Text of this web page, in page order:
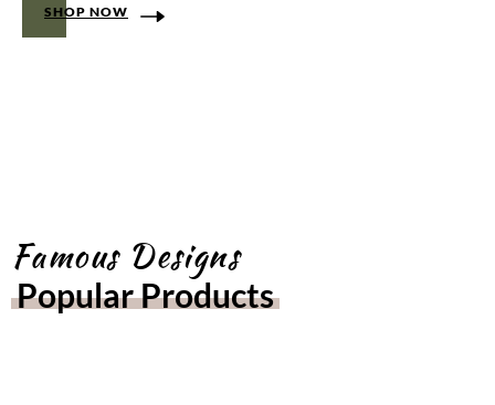
SHOP NOW
Famous Designs
Popular Products